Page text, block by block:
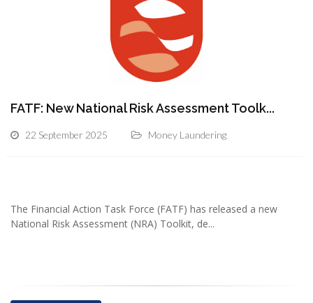
FATF: New National Risk Assessment Toolk...
22 September 2025 Money Laundering
The Financial Action Task Force (FATF) has released a new
National Risk Assessment (NRA) Toolkit, de...